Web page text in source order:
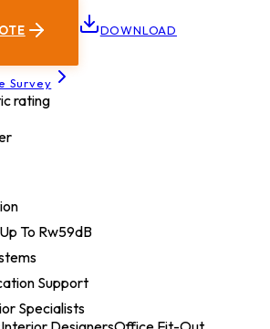
DOWNLOAD
Survey
rating
To Rw59dB
Support
Specialists